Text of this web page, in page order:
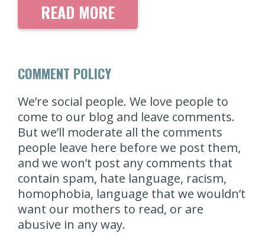
READ MORE
COMMENT POLICY
We’re social people. We love people to
come to our blog and leave comments.
But we’ll moderate all the comments
people leave here before we post them,
and we won’t post any comments that
contain spam, hate language, racism,
homophobia, language that we wouldn’t
want our mothers to read, or are
abusive in any way.